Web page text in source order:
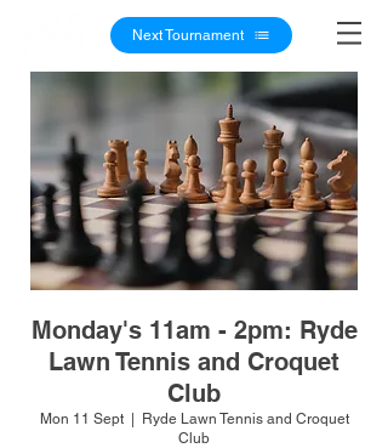
Next Tournament
Monday's 11am - 2pm: Ryde
Lawn Tennis and Croquet
Club
Mon 11 Sept
  |
Ryde Lawn Tennis and Croquet
Club